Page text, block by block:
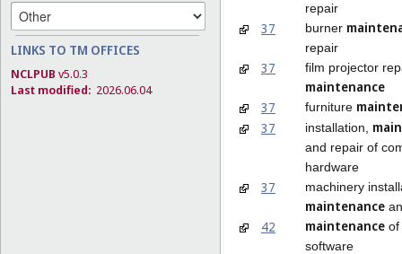
LINKS TO TM OFFICES
NCLPUB v5.0.3
Last modified: 2026.06.04
repair
37 burner
repair
37 film projector
maintenance
37
furniture
37
installation,
and repair of
hardware
37 machinery
maintenance
42 maintenance of
software